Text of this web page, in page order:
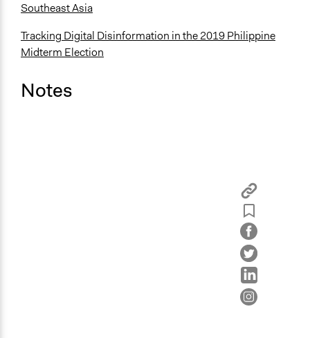
Southeast Asia
Tracking Digital Disinformation in the 2019 Philippine
Midterm Election
Notes